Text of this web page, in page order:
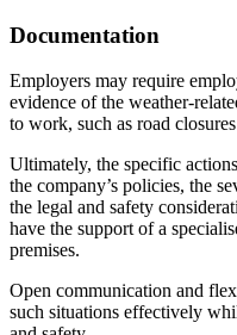
Documentation
Employers may require
evidence of the weather-
to work, such as road
Ultimately, the specific
the company’s policies, the
the legal and safety
have the support of a
premises.
Open communication and
such situations effectively